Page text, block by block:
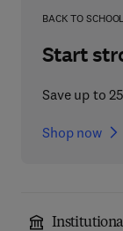
BACK TO SCHOOL
Start
Save up to
Shop now